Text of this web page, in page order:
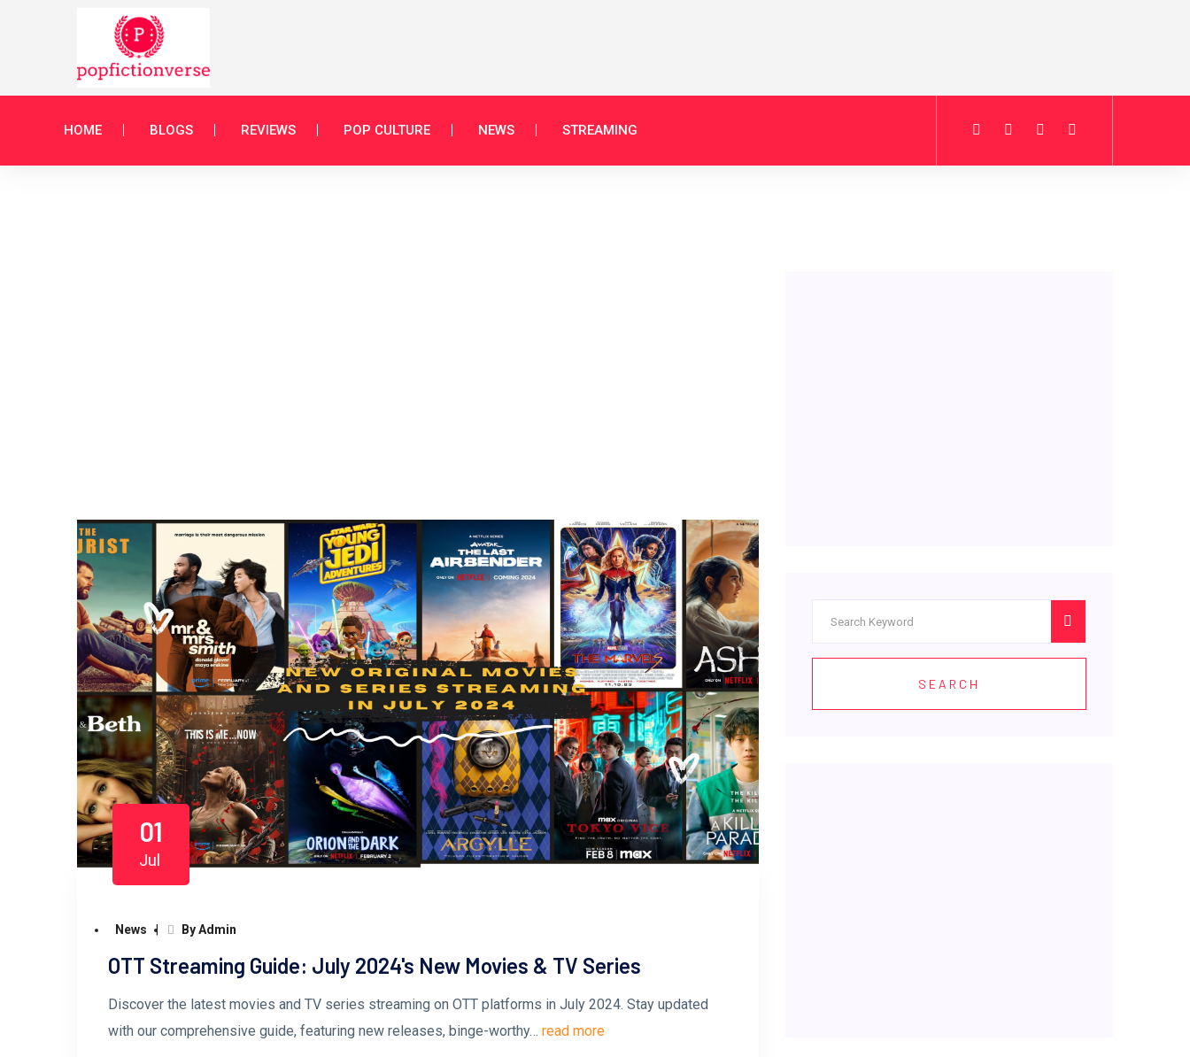
HOME BLOGS REVIEWS POP CULTURE NEWS STREAMING
01
Jul
News By Admin
OTT Streaming Guide: July 2024's New Movies & TV Series
Discover the latest movies and TV series streaming on OTT platforms in July 2024. Stay updated
with our comprehensive guide, featuring new releases, binge-worthy… read more
SEARCH